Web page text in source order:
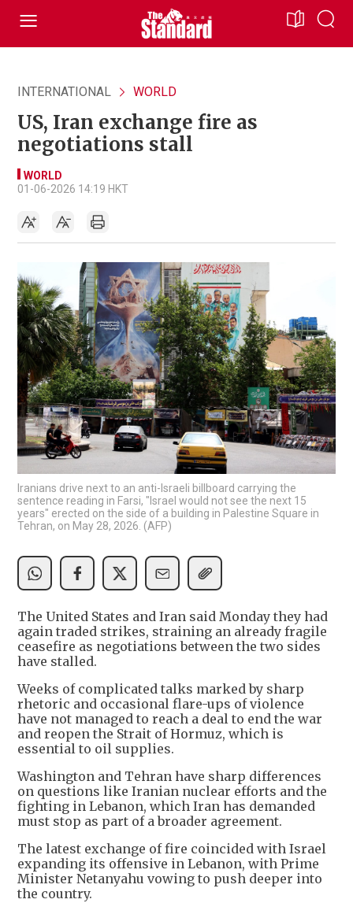
INTERNATIONAL WORLD
US, Iran exchange fire as
negotiations stall
WORLD
01-06-2026 14:19 HKT
Iranians drive next to an anti-Israeli billboard carrying the
sentence reading in Farsi, "Israel would not see the next 15
years" erected on the side of a building in Palestine Square in
Tehran, on May 28, 2026. (AFP)
The United States and Iran said Monday they had
again traded strikes, straining an already fragile
ceasefire as negotiations between the two sides
have stalled.
Weeks of complicated talks marked by sharp
rhetoric and occasional flare-ups of violence
have not managed to reach a deal to end the war
and reopen the Strait of Hormuz, which is
essential to oil supplies.
Washington and Tehran have sharp differences
on questions like Iranian nuclear efforts and the
fighting in Lebanon, which Iran has demanded
must stop as part of a broader agreement.
The latest exchange of fire coincided with Israel
expanding its offensive in Lebanon, with Prime
Minister Netanyahu vowing to push deeper into
the country.